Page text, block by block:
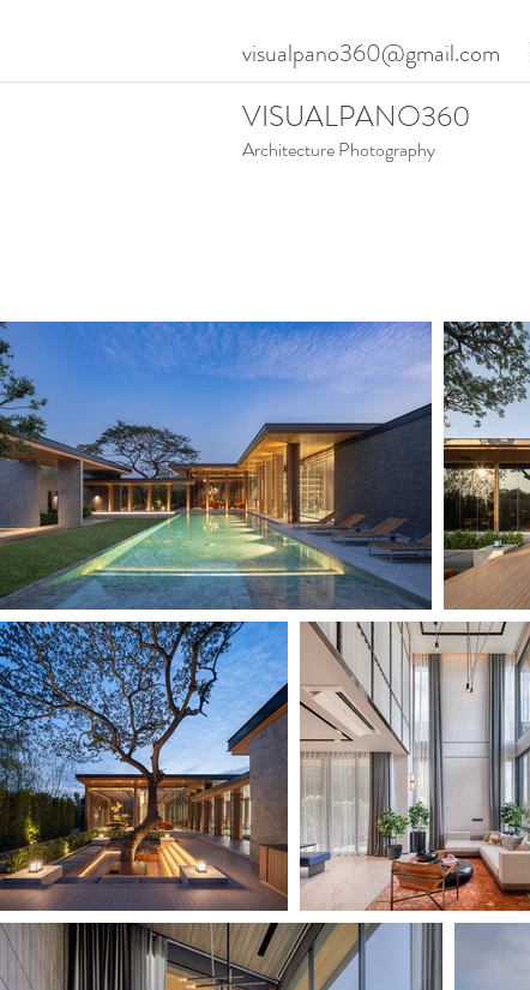
visualpano360@gmail.com
VISUALPANO360
Architecture Photography